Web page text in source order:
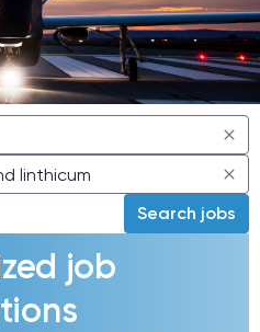
Search jobs
job